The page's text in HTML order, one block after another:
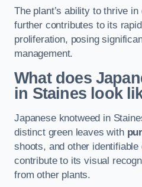
The plant’s ability to thrive
further contributes to its
proliferation, posing
management.
What does
in Staines look
Japanese knotweed in
distinct green leaves with
shoots, and other
contribute to its visual
from other plants.